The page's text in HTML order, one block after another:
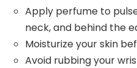
Apply perfume to
neck, and behind the
Moisturize your skin
Avoid rubbing your